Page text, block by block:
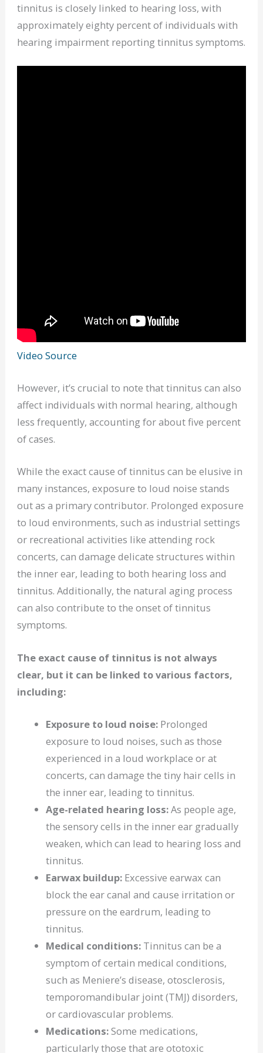
tinnitus is closely linked to hearing loss, with
approximately eighty percent of individuals with
hearing impairment reporting tinnitus symptoms.
Video Source
However, it’s crucial to note that tinnitus can also
affect individuals with normal hearing, although
less frequently, accounting for about five percent
of cases.
While the exact cause of tinnitus can be elusive in
many instances, exposure to loud noise stands
out as a primary contributor. Prolonged exposure
to loud environments, such as industrial settings
or recreational activities like attending rock
concerts, can damage delicate structures within
the inner ear, leading to both hearing loss and
tinnitus. Additionally, the natural aging process
can also contribute to the onset of tinnitus
symptoms.
The exact cause of tinnitus is not always
clear, but it can be linked to various factors,
including:
Exposure to loud noise: Prolonged
exposure to loud noises, such as those
experienced in a loud workplace or at
concerts, can damage the tiny hair cells in
the inner ear, leading to tinnitus.
Age-related hearing loss:As people age,
the sensory cells in the inner ear gradually
weaken, which can lead to hearing loss and
tinnitus.
Earwax buildup: Excessive earwax can
block the ear canal and cause irritation or
pressure on the eardrum, leading to
tinnitus.
Medical conditions: Tinnitus can be a
symptom of certain medical conditions,
such as Meniere’s disease, otosclerosis,
temporomandibular joint (TMJ) disorders,
or cardiovascular problems.
Medications:Some medications,
particularly those that are ototoxic